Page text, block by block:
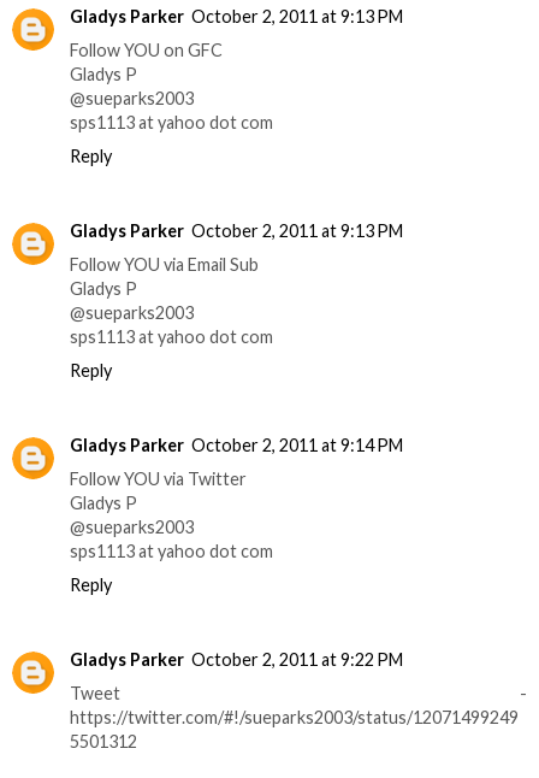
Gladys Parker October 2, 2011 at 9:13 PM
Follow YOU on GFC
Gladys P
@sueparks2003
sps1113 at yahoo dot com
Reply
Gladys Parker October 2, 2011 at 9:13 PM
Follow YOU via Email Sub
Gladys P
@sueparks2003
sps1113 at yahoo dot com
Reply
Gladys Parker October 2, 2011 at 9:14 PM
Follow YOU via Twitter
Gladys P
@sueparks2003
sps1113 at yahoo dot com
Reply
Gladys Parker October 2, 2011 at 9:22 PM
Tweet -
https://twitter.com/#!/sueparks2003/status/12071499249
5501312